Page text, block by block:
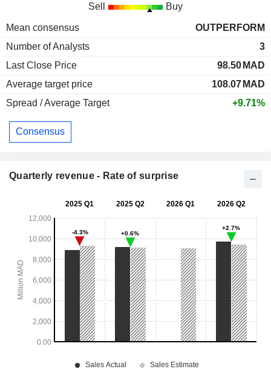
Sell Buy
Mean consensus
OUTPERFORM
Number of Analysts
3
Last Close Price
98.50 MAD
Average target price
108.07 MAD
Spread / Average Target
+9.71%
Consensus
Quarterly revenue - Rate of surprise